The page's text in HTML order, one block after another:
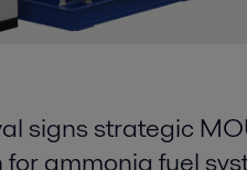
signs strategic
for ammonia fuel